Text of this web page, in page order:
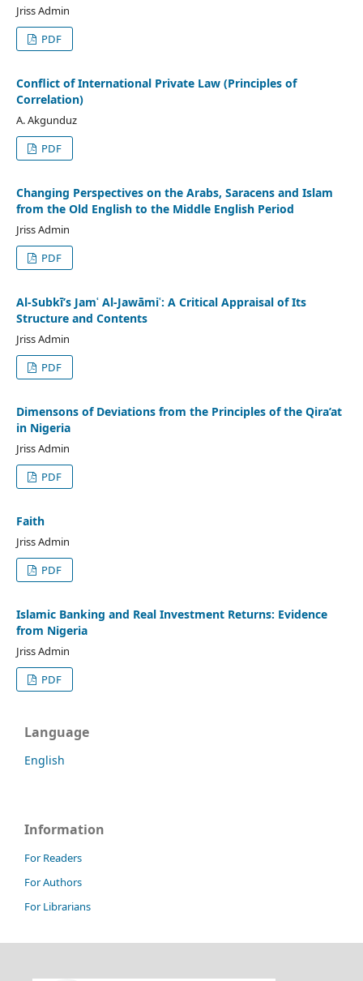
Jriss Admin
PDF
Conflict of International Private Law (Principles of
Correlation)
A. Akgunduz
PDF
Changing Perspectives on the Arabs, Saracens and Islam
from the Old English to the Middle English Period
Jriss Admin
PDF
Al-Subkī’s Jamʿ Al-Jawāmiʿ: A Critical Appraisal of Its
Structure and Contents
Jriss Admin
PDF
Dimensons of Deviations from the Principles of the Qira’at
in Nigeria
Jriss Admin
PDF
Faith
Jriss Admin
PDF
Islamic Banking and Real Investment Returns: Evidence
from Nigeria
Jriss Admin
PDF
Language
English
Information
For Readers
For Authors
For Librarians